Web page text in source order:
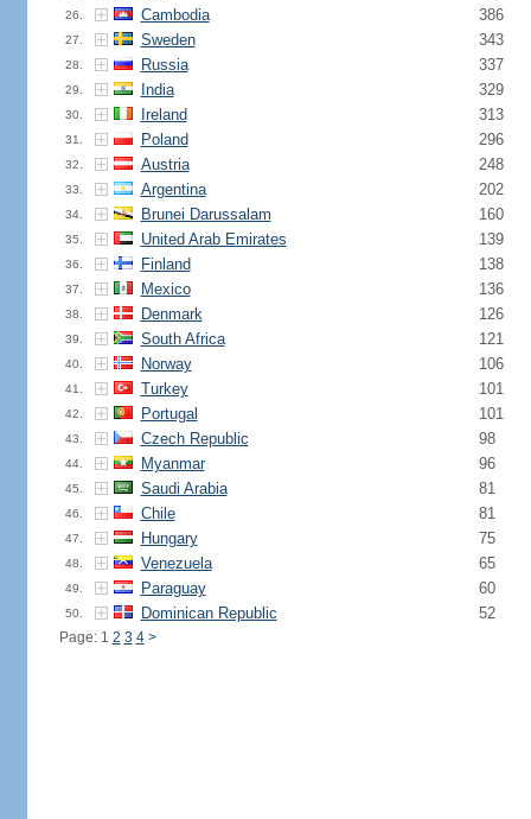
26. Cambodia 386
27. Sweden 343
28. Russia 337
29. India 329
30. Ireland 313
31. Poland 296
32. Austria 248
33. Argentina 202
34. Brunei Darussalam 160
35. United Arab Emirates 139
36. Finland 138
37. Mexico 136
38. Denmark 126
39. South Africa 121
40. Norway 106
41. Turkey 101
42. Portugal 101
43. Czech Republic 98
44. Myanmar 96
45. Saudi Arabia 81
46. Chile 81
47. Hungary 75
48. Venezuela 65
49. Paraguay 60
50. Dominican Republic 52
Page: 1 2 3 4 >